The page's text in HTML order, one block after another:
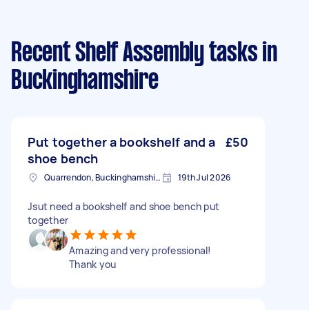
Recent Shelf Assembly tasks in
Buckinghamshire
Put together a bookshelf and a
shoe bench
£50
Quarrendon, Buckinghamshire 19th Jul 2026
Jsut need a bookshelf and shoe bench put
together
Amazing and very professional!
Thank you